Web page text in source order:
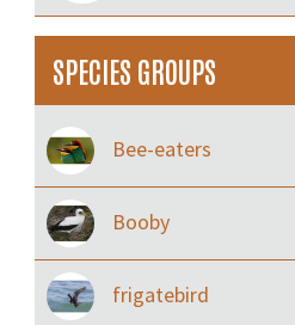
SPECIES GROUPS
Bee-eaters
Booby
frigatebird